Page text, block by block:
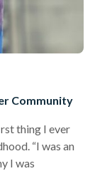
Community
thing I ever
“I was an
I was